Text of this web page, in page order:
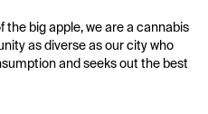
big apple, we are a cannabis
as diverse as our city who
and seeks out the best